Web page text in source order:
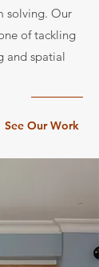
solving. Our
of tackling
and spatial
See Our Work